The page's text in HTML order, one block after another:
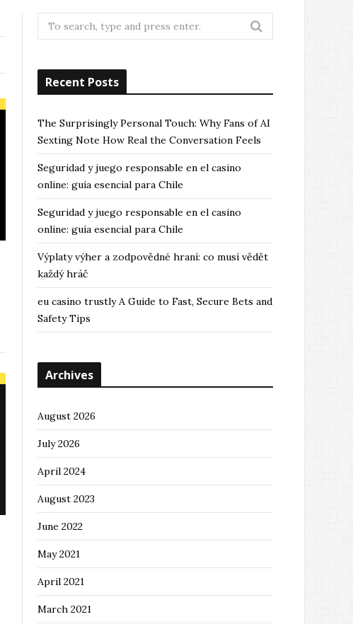
Search
for:
Recent Posts
The Surprisingly Personal Touch: Why Fans of AI
Sexting Note How Real the Conversation Feels
Seguridad y juego responsable en el casino
online: guía esencial para Chile
Seguridad y juego responsable en el casino
online: guía esencial para Chile
Výplaty výher a zodpovědné hraní: co musí vědět
každý hráč
eu casino trustly A Guide to Fast, Secure Bets and
Safety Tips
Archives
August 2026
July 2026
April 2024
August 2023
June 2022
May 2021
April 2021
March 2021